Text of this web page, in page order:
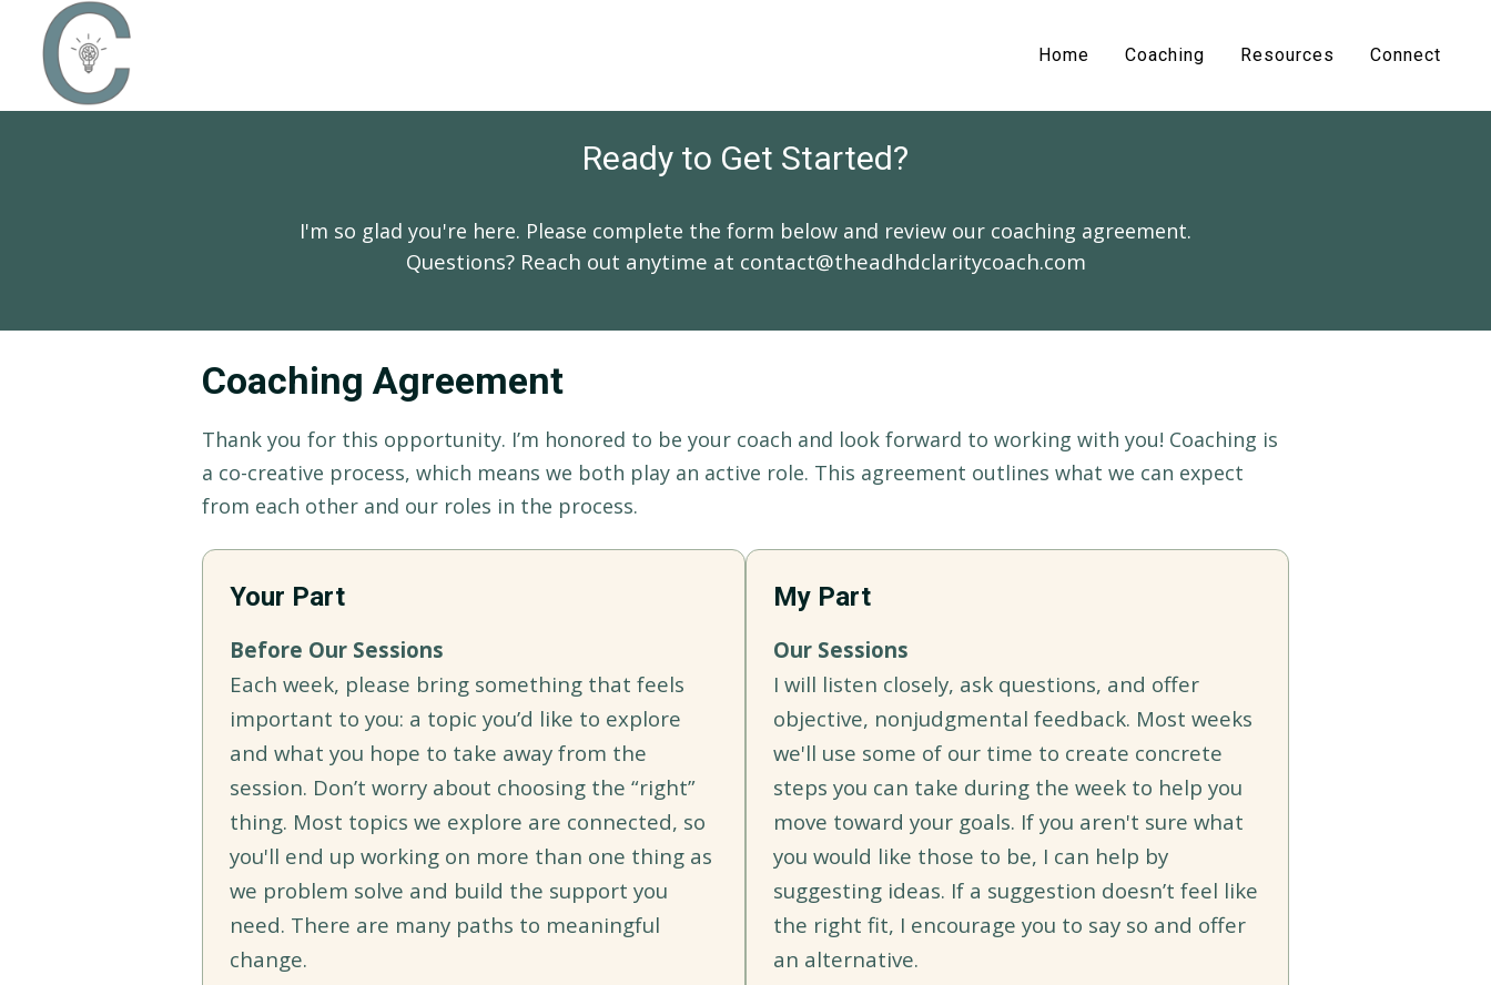
Home Coaching Resources Connect
Ready to Get Started?
I'm so glad you're here. Please complete the form below and review our coaching agreement.
Questions? Reach out anytime at contact@theadhdclaritycoach.com
Coaching Agreement
Thank you for this opportunity. I’m honored to be your coach and look forward to working with you! Coaching is
a co-creative process, which means we both play an active role. This agreement outlines what we can expect
from each other and our roles in the process.
Your Part
Before Our Sessions
Each week, please bring something that feels
important to you: a topic you’d like to explore
and what you hope to take away from the
session. Don’t worry about choosing the “right”
thing. Most topics we explore are connected, so
you'll end up working on more than one thing as
we problem solve and build the support you
need. There are many paths to meaningful
change.
My Part
Our Sessions
I will listen closely, ask questions, and offer
objective, nonjudgmental feedback. Most weeks
we'll use some of our time to create concrete
steps you can take during the week to help you
move toward your goals. If you aren't sure what
you would like those to be, I can help by
suggesting ideas. If a suggestion doesn’t feel like
the right fit, I encourage you to say so and offer
an alternative.